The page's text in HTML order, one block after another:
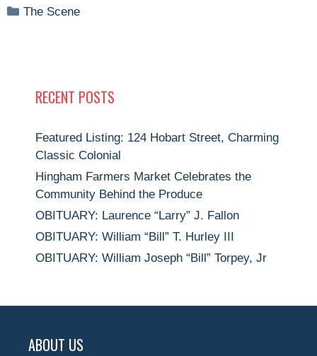
Categories
The Scene
RECENT POSTS
Featured Listing: 124 Hobart Street, Charming
Classic Colonial
Hingham Farmers Market Celebrates the
Community Behind the Produce
OBITUARY: Laurence “Larry” J. Fallon
OBITUARY: William “Bill” T. Hurley III
OBITUARY: William Joseph “Bill” Torpey, Jr
ABOUT US